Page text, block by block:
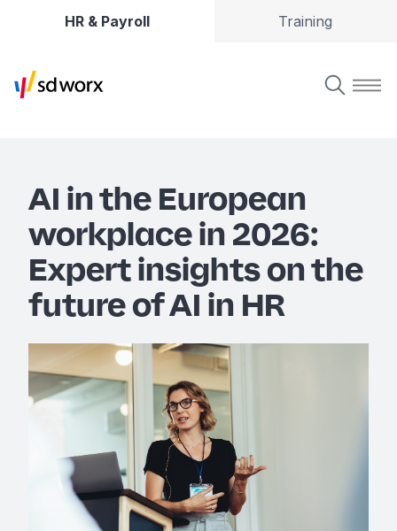
HR & Payroll Training
AI in the European
workplace in 2026:
Expert insights on the
future of AI in HR